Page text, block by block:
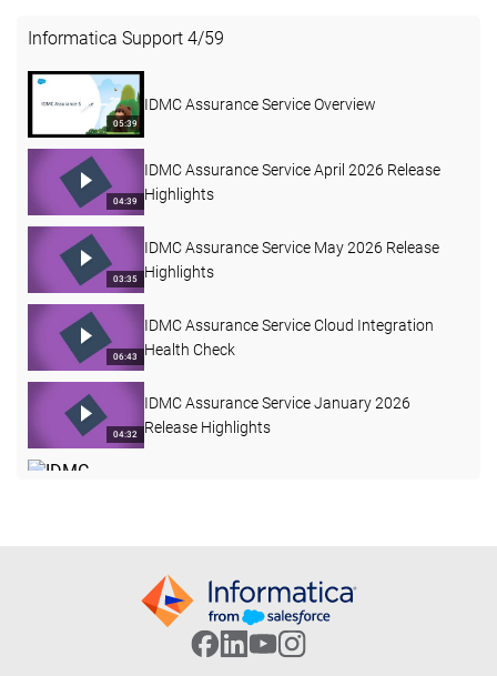
Informatica Support 4/59
05:39
IDMC Assurance Service Overview
04:39
IDMC Assurance Service April 2026 Release
Highlights
03:35
IDMC Assurance Service May 2026 Release
Highlights
06:43
IDMC Assurance Service Cloud Integration
Health Check
04:32
IDMC Assurance Service January 2026
Release Highlights
Comparisons
IICS Assurance Service